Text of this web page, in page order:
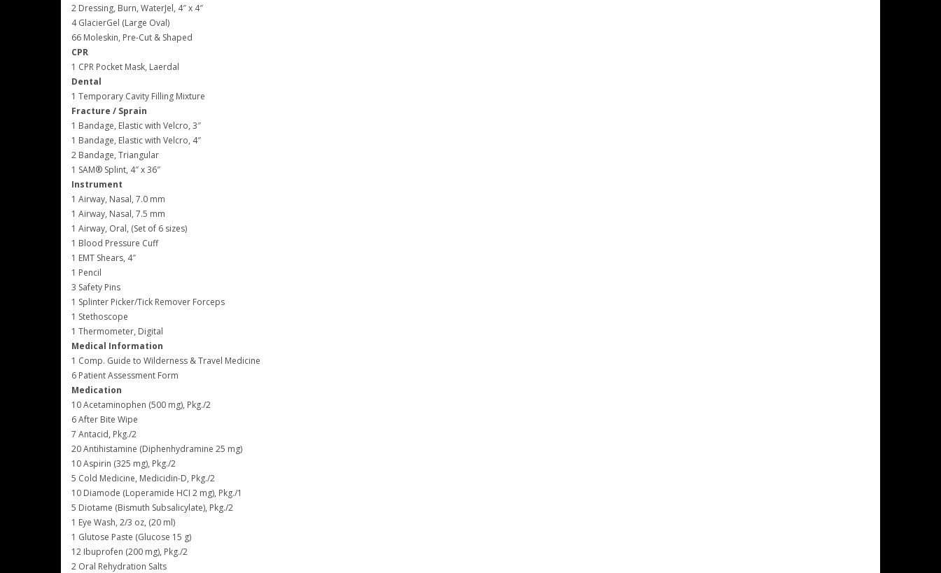
2 Dressing, Burn, WaterJel, 4″ x 4″
4 GlacierGel (Large Oval)
66 Moleskin, Pre-Cut & Shaped
CPR
1 CPR Pocket Mask, Laerdal
Dental
1 Temporary Cavity Filling Mixture
Fracture / Sprain
1 Bandage, Elastic with Velcro, 3″
1 Bandage, Elastic with Velcro, 4″
2 Bandage, Triangular
1 SAM® Splint, 4″ x 36″
Instrument
1 Airway, Nasal, 7.0 mm
1 Airway, Nasal, 7.5 mm
1 Airway, Oral, (Set of 6 sizes)
1 Blood Pressure Cuff
1 EMT Shears, 4″
1 Pencil
3 Safety Pins
1 Splinter Picker/Tick Remover Forceps
1 Stethoscope
1 Thermometer, Digital
Medical Information
1 Comp. Guide to Wilderness & Travel Medicine
6 Patient Assessment Form
Medication
10 Acetaminophen (500 mg), Pkg./2
6 After Bite Wipe
7 Antacid, Pkg./2
20 Antihistamine (Diphenhydramine 25 mg)
10 Aspirin (325 mg), Pkg./2
5 Cold Medicine, Medicidin-D, Pkg./2
10 Diamode (Loperamide HCI 2 mg), Pkg./1
5 Diotame (Bismuth Subsalicylate), Pkg./2
1 Eye Wash, 2/3 oz, (20 ml)
1 Glutose Paste (Glucose 15 g)
12 Ibuprofen (200 mg), Pkg./2
2 Oral Rehydration Salts